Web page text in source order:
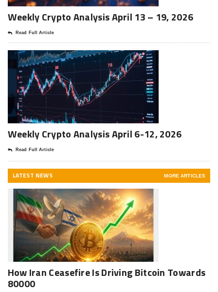
Weekly Crypto Analysis April 13 – 19, 2026
Read Full Article
Weekly Crypto Analysis April 6-12, 2026
Read Full Article
LATEST NEWS MORE ARTICLES
How Iran Ceasefire Is Driving Bitcoin Towards
80000